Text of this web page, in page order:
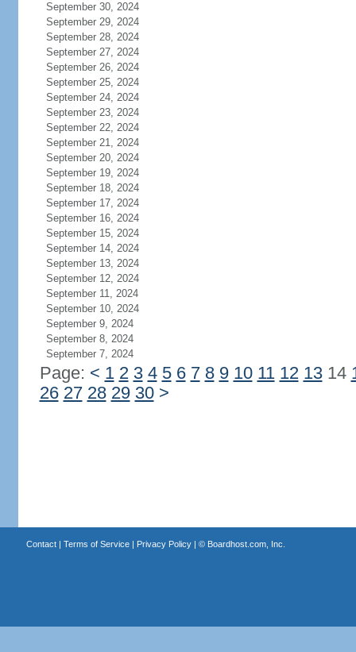
September 30, 2024
September 29, 2024
September 28, 2024
September 27, 2024
September 26, 2024
September 25, 2024
September 24, 2024
September 23, 2024
September 22, 2024
September 21, 2024
September 20, 2024
September 19, 2024
September 18, 2024
September 17, 2024
September 16, 2024
September 15, 2024
September 14, 2024
September 13, 2024
September 12, 2024
September 11, 2024
September 10, 2024
September 9, 2024
September 8, 2024
September 7, 2024
Page: < 1 2 3 4 5 6 7 8 9 10 11 12 1314
26 27 28 29 30 >
Contact| Terms of Service| Privacy Policy| © Boardhost.com, Inc.